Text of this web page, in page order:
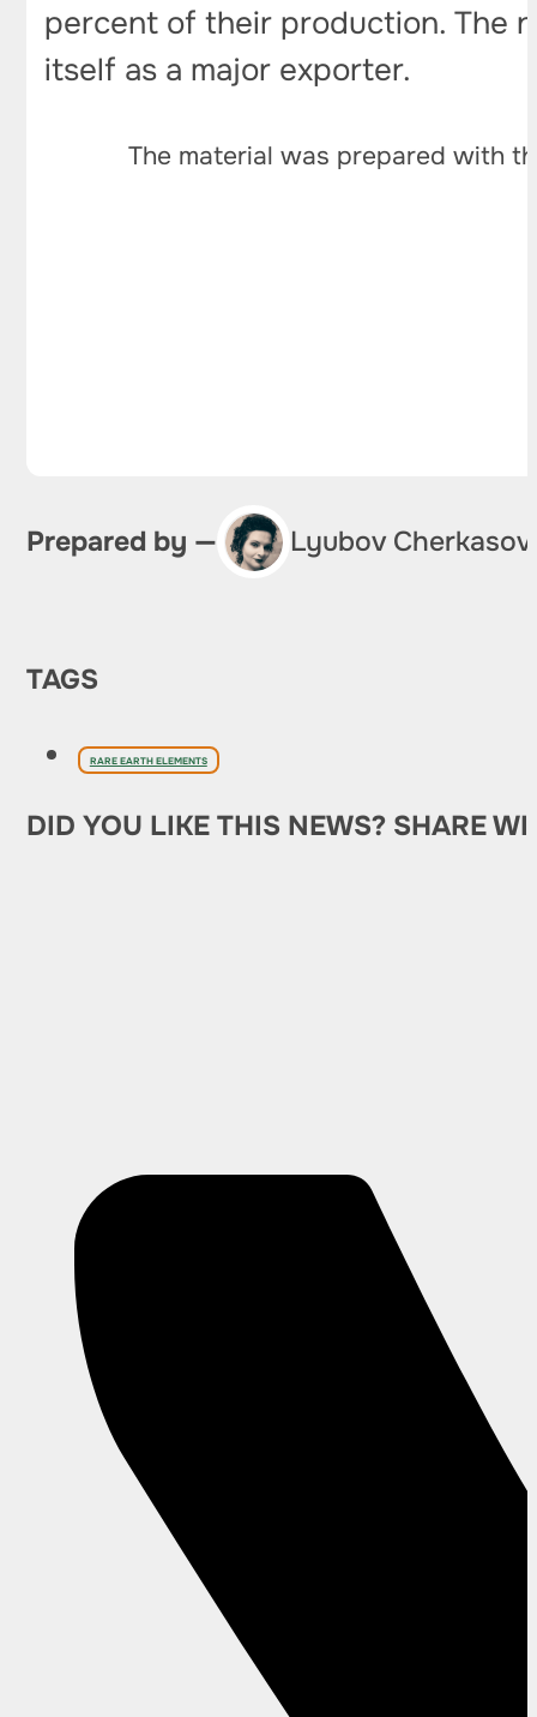
percent of their production. The
itself as a major exporter.
The material was prepared with
Prepared by — Lyubov
TAGS
RARE EARTH ELEMENTS
DID YOU LIKE THIS NEWS? SHARE